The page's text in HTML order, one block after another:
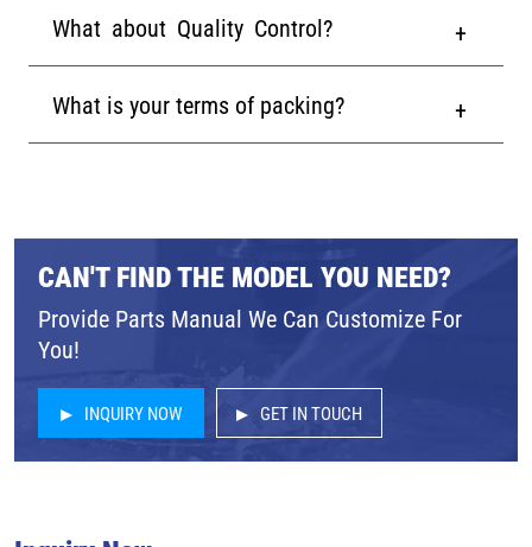
What about Quality Control?
What is your terms of packing?
CAN'T FIND THE MODEL YOU NEED?
Provide Parts Manual We Can Customize For
You!
INQUIRY NOW GET IN TOUCH